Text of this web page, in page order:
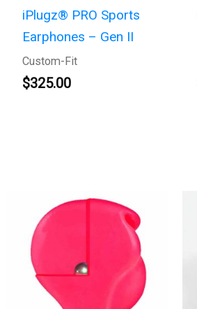
iPlugz® PRO Sports
Earphones – Gen II
Custom-Fit
$325.00